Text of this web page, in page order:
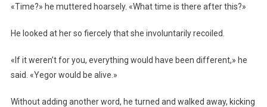
«Time?» he muttered hoarsely. «What time is there after this?»
He looked at her so fiercely that she involuntarily recoiled.
«If it weren’t for you, everything would have been different,» he
said. «Yegor would be alive.»
Without adding another word, he turned and walked away, kicking